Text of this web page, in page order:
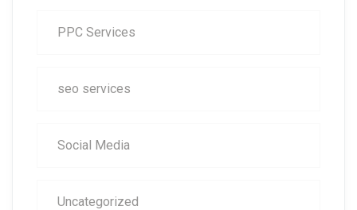
PPC Services
seo services
Social Media
Uncategorized